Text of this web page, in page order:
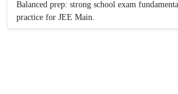
Balanced prep: strong school exam
practice for JEE Main.